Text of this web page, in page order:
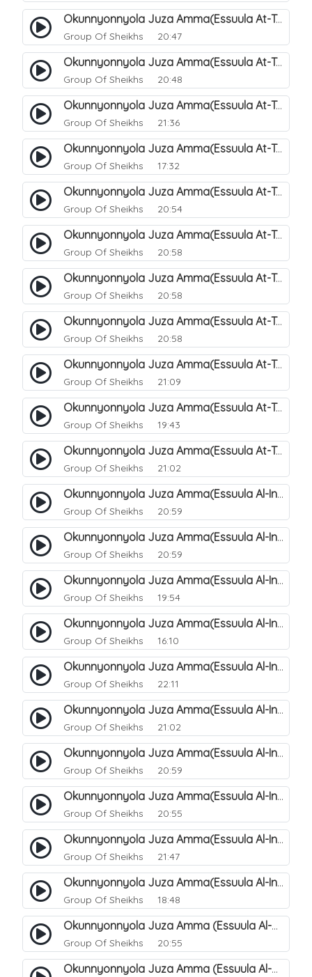
Okunnyonnyola Juza Amma(Essuula At-Takwir). 69
Group Of Sheikhs 20:47
Okunnyonnyola Juza Amma(Essuula At-Takwir). 70
Group Of Sheikhs 20:48
Okunnyonnyola Juza Amma(Essuula At-Takwir). 71
Group Of Sheikhs 21:36
Okunnyonnyola Juza Amma(Essuula At-Takwir). 72
Group Of Sheikhs 17:32
Okunnyonnyola Juza Amma(Essuula At-Takwir). 73
Group Of Sheikhs 20:54
Okunnyonnyola Juza Amma(Essuula At-Takwir). 74
Group Of Sheikhs 20:58
Okunnyonnyola Juza Amma(Essuula At-Takwir). 75
Group Of Sheikhs 20:58
Okunnyonnyola Juza Amma(Essuula At-Takwir). 76
Group Of Sheikhs 20:58
Okunnyonnyola Juza Amma(Essuula At-Takwir). 77
Group Of Sheikhs 21:09
Okunnyonnyola Juza Amma(Essuula At-Takwir). 78
Group Of Sheikhs 19:43
Okunnyonnyola Juza Amma(Essuula At-Takwir). 79
Group Of Sheikhs 21:02
Okunnyonnyola Juza Amma(Essuula Al-Infitaar). 80
Group Of Sheikhs 20:59
Okunnyonnyola Juza Amma(Essuula Al-Infitaar). 81
Group Of Sheikhs 20:59
Okunnyonnyola Juza Amma(Essuula Al-Infitaar). 82
Group Of Sheikhs 19:54
Okunnyonnyola Juza Amma(Essuula Al-Infitaar). 83
Group Of Sheikhs 16:10
Okunnyonnyola Juza Amma(Essuula Al-Infitaar). 84
Group Of Sheikhs 22:11
Okunnyonnyola Juza Amma(Essuula Al-Infitaar). 85
Group Of Sheikhs 21:02
Okunnyonnyola Juza Amma(Essuula Al-Infitaar). 86
Group Of Sheikhs 20:59
Okunnyonnyola Juza Amma(Essuula Al-Infitaar). 87
Group Of Sheikhs 20:55
Okunnyonnyola Juza Amma(Essuula Al-Infitaar). 88
Group Of Sheikhs 21:47
Okunnyonnyola Juza Amma(Essuula Al-Infitaar). 89
Group Of Sheikhs 18:48
Okunnyonnyola Juza Amma (Essuula Al-Mutwaffifin). 90
Group Of Sheikhs 20:55
Okunnyonnyola Juza Amma (Essuula Al-Mutwaffifin). 91